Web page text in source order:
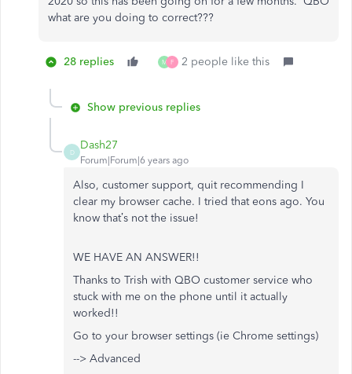
what are you doing to correct???
28 replies M F 2 people like this
Show previous replies
D
Dash27
Forum|Forum|6 years ago
Also, customer support, quit recommending I
clear my browser cache. I tried that eons ago. You
know that’s not the issue!
WE HAVE AN ANSWER!!
Thanks to Trish with QBO customer service who
stuck with me on the phone until it actually
worked!!
Go to your browser settings (ie Chrome settings)
--> Advanced